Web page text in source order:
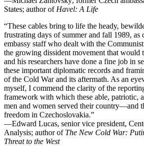
States; author of Havel: A Life
“These cables bring to life the heady,
frustrating days of summer and fall 1989, as
embassy staff who dealt with the
the growing dissident movement that would
and his researchers have done a fine job in
these important diplomatic records and
of the Cold War and its aftermath. As an
myself, I commend the clarity of the
framework with which these able, patriotic,
men and women served their country—and
freedom in Czechoslovakia.”
—Edward Lucas, senior vice president,
Analysis; author of The New Cold War:
Threat to the West